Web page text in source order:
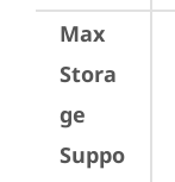
Max
Stora
ge
Suppo